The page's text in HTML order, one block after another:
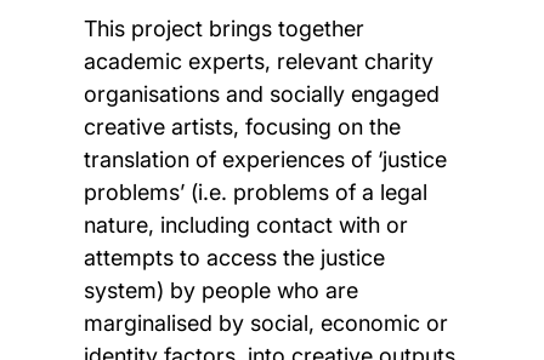
This project brings together
academic experts, relevant charity
organisations and socially engaged
creative artists, focusing on the
translation of experiences of ‘justice
problems’ (i.e. problems of a legal
nature, including contact with or
attempts to access the justice
system) by people who are
marginalised by social, economic or